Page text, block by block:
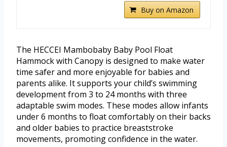
Buy on Amazon
The HECCEI Mambobaby Baby Pool Float
Hammock with Canopy is designed to make water
time safer and more enjoyable for babies and
parents alike. It supports your child’s swimming
development from 3 to 24 months with three
adaptable swim modes. These modes allow infants
under 6 months to float comfortably on their backs
and older babies to practice breaststroke
movements, promoting confidence in the water.